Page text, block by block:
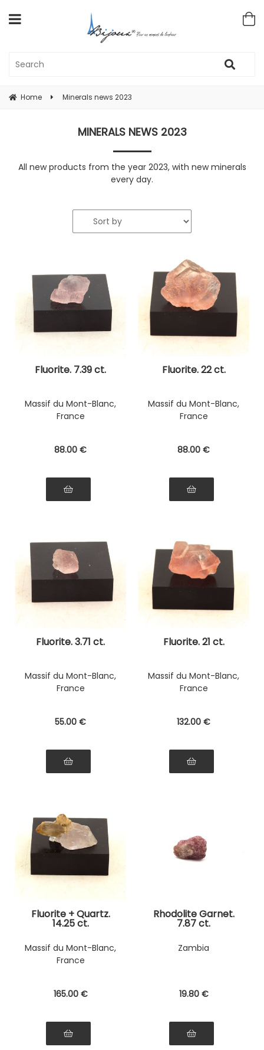
Home Minerals news 2023
MINERALS NEWS 2023
All new products from the year 2023, with new minerals
every day.
Fluorite. 7.39 ct.
Massif du Mont-Blanc,
France
88.00 €
Fluorite. 22 ct.
Massif du Mont-Blanc,
France
88.00 €
Fluorite. 3.71 ct.
Massif du Mont-Blanc,
France
55.00 €
Fluorite. 21 ct.
Massif du Mont-Blanc,
France
132.00 €
Fluorite + Quartz.
14.25 ct.
Massif du Mont-Blanc,
France
165.00 €
Rhodolite Garnet.
7.87 ct.
Zambia
19.80 €